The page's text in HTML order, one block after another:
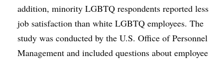
addition, minority LGBTQ respondents reported less
job satisfaction than white LGBTQ employees. The
study was conducted by the U.S. Office of Personnel
Management and included questions about employee